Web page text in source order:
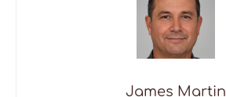
James Martin